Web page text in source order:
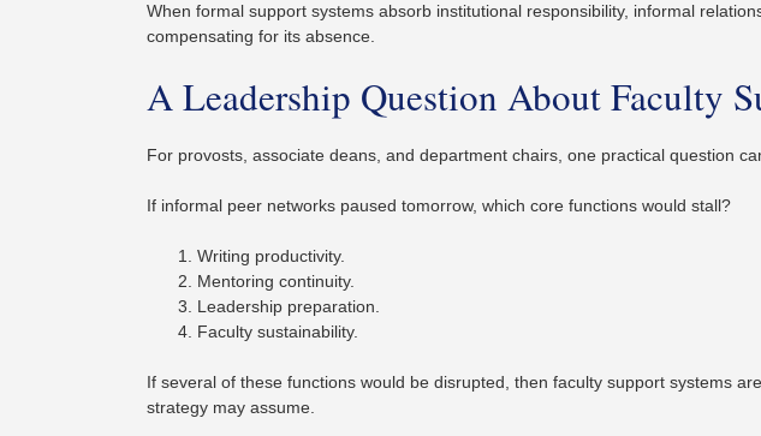
When formal support systems absorb institutional responsibility, informal
compensating for its absence.
A Leadership Question About Faculty
For provosts, associate deans, and department chairs, one practical question
If informal peer networks paused tomorrow, which core functions would stall?
Writing productivity.
Mentoring continuity.
Leadership preparation.
Faculty sustainability.
If several of these functions would be disrupted, then faculty support systems
strategy may assume.